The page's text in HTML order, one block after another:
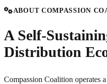
ABOUT COMPASSION
A Self-
Distribution
Compassion Coalition operates